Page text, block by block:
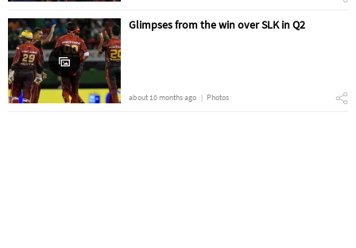
Glimpses from the win over SLK in Q2
about 10 months ago Photos